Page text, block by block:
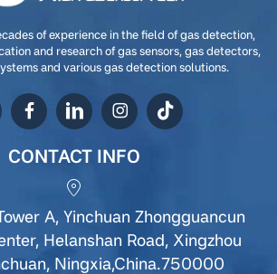
of experience in the field of gas detection,
and research of gas sensors, gas detectors,
and various gas detection solutions.
CONTACT INFO
A, Yinchuan Zhongguancun
Helanshan Road, Xingzhou
Ningxia,China.750000